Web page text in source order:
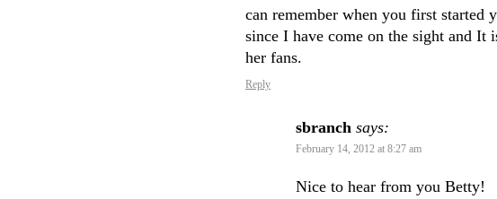
can remember when you first started
since I have come on the sight and It
her fans.
Reply
sbranch says:
February 14, 2012 at 8:27 am
Nice to hear from you Betty!